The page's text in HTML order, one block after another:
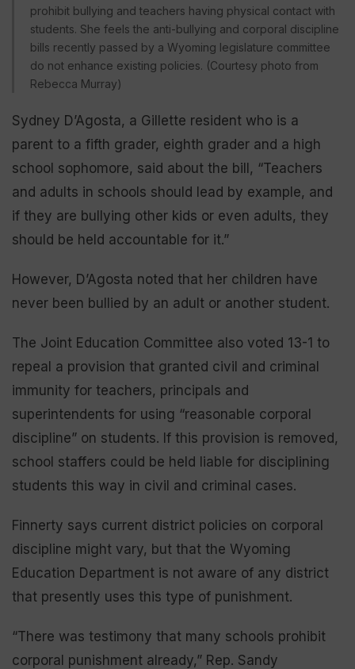
prohibit bullying and teachers having physical contact with
students. She feels the anti-bullying and corporal discipline
bills recently passed by a Wyoming legislature committee
do not enhance existing policies. (Courtesy photo from
Rebecca Murray)
Sydney D’Agosta, a Gillette resident who is a
parent to a fifth grader, eighth grader and a high
school sophomore, said about the bill, “Teachers
and adults in schools should lead by example, and
if they are bullying other kids or even adults, they
should be held accountable for it.”
However, D’Agosta noted that her children have
never been bullied by an adult or another student.
The Joint Education Committee also voted 13-1 to
repeal a provision that granted civil and criminal
immunity for teachers, principals and
superintendents for using “reasonable corporal
discipline” on students. If this provision is removed,
school staffers could be held liable for disciplining
students this way in civil and criminal cases.
Finnerty says current district policies on corporal
discipline might vary, but that the Wyoming
Education Department is not aware of any district
that presently uses this type of punishment.
“There was testimony that many schools prohibit
corporal punishment already,” Rep. Sandy